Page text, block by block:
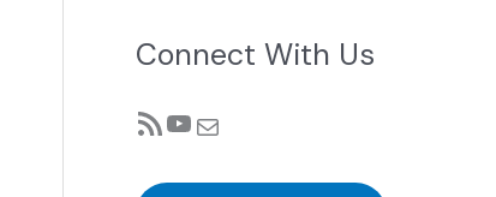
Connect With Us
RSS Feed YouTube Mail